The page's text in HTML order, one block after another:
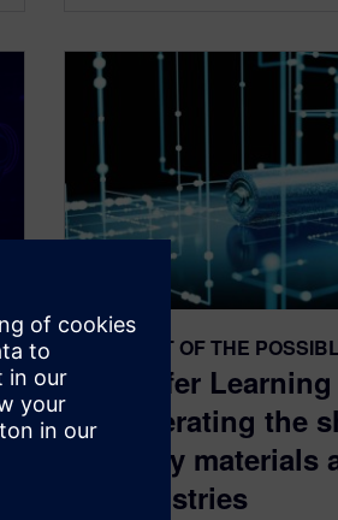
THE ART OF THE
Transfer Learning
accelerating the
battery materials
chemistries